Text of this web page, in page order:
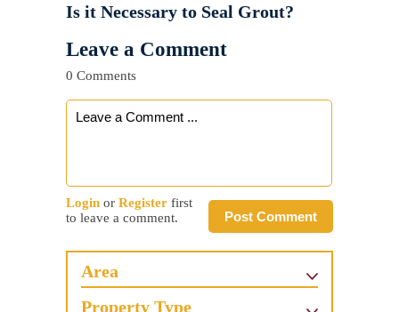
Is it Necessary to Seal Grout?
Leave a Comment
0 Comments
Post Comment
Login or Register first
to leave a comment.
Area
Property Type